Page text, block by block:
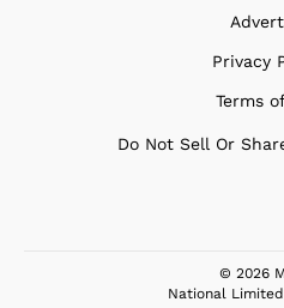
Privacy
Terms
Do Not Sell Or
© 2026
National